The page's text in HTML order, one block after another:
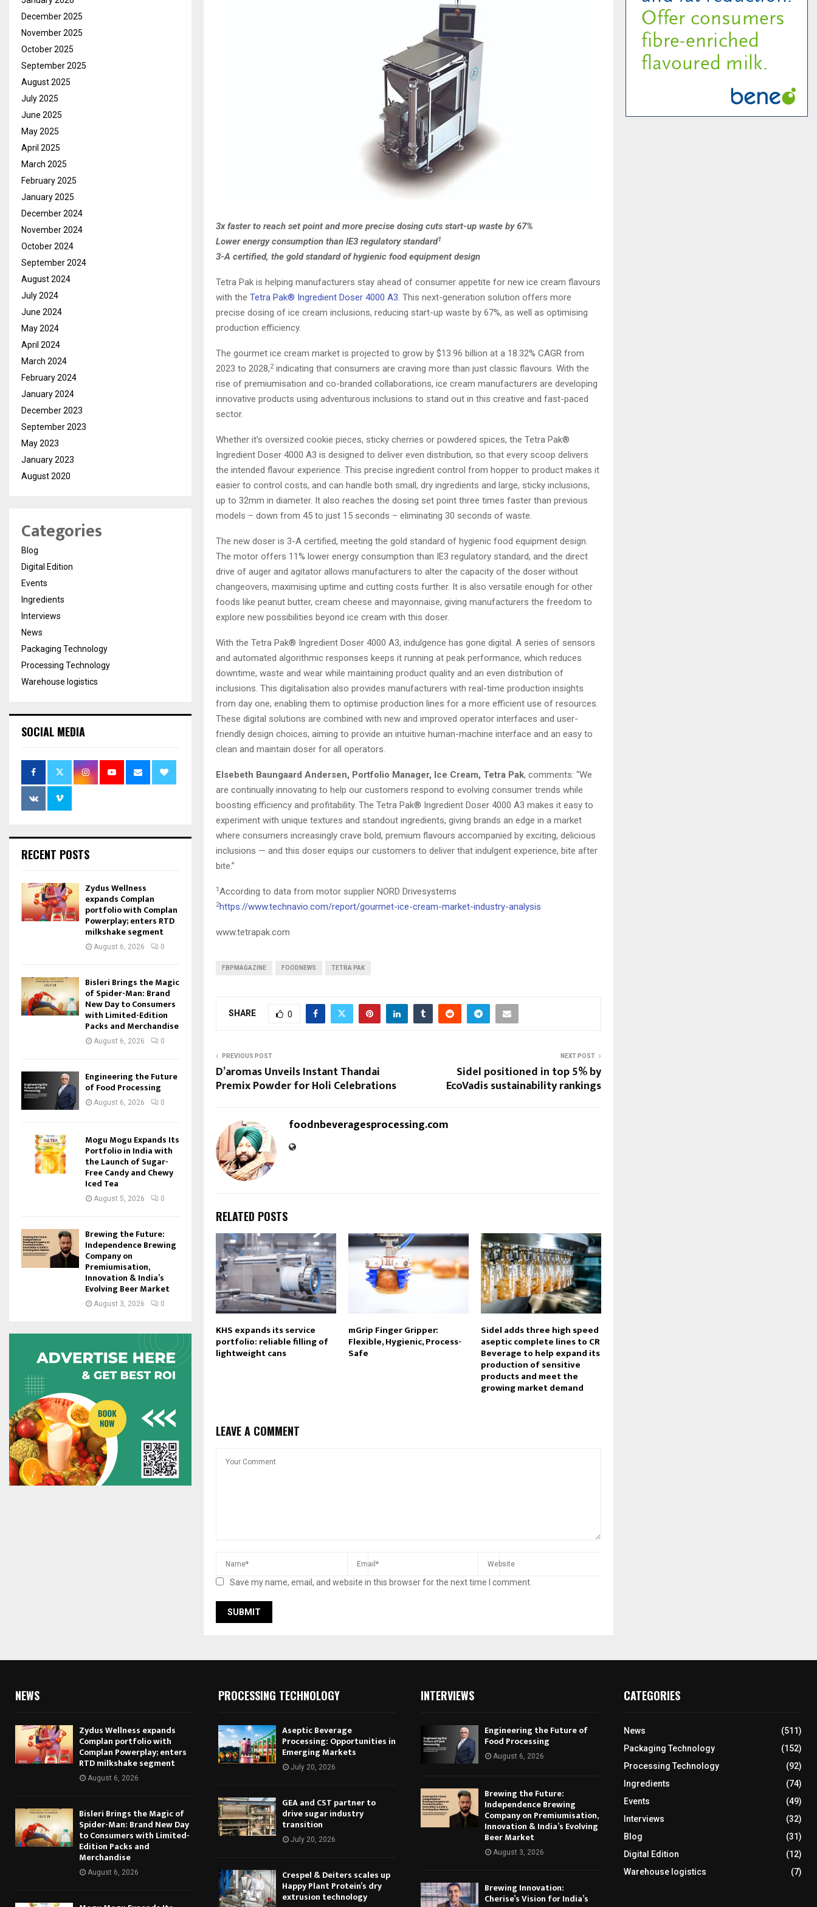
3x faster to reach set point and more precise dosing cuts start-up waste by 67%
Lower energy consumption than IE3 regulatory standard1
3-A certified, the gold standard of hygienic food equipment design
Tetra Pak is helping manufacturers stay ahead of consumer appetite for new ice cream flavours
with the Tetra Pak® Ingredient Doser 4000 A3. This next-generation solution offers more
precise dosing of ice cream inclusions, reducing start-up waste by 67%, as well as optimising
production efficiency.
The gourmet ice cream market is projected to grow by $13.96 billion at a 18.32% CAGR from
2023 to 2028,2indicating that consumers are craving more than just classic flavours. With the
rise of premiumisation and co-branded collaborations, ice cream manufacturers are developing
innovative products using adventurous inclusions to stand out in this creative and fast-paced
sector.
Whether it’s oversized cookie pieces, sticky cherries or powdered spices, the Tetra Pak®
Ingredient Doser 4000 A3 is designed to deliver even distribution, so that every scoop delivers
the intended flavour experience. This precise ingredient control from hopper to product makes it
easier to control costs, and can handle both small, dry ingredients and large, sticky inclusions,
up to 32mm in diameter. It also reaches the dosing set point three times faster than previous
models – down from 45 to just 15 seconds – eliminating 30 seconds of waste.
The new doser is 3-A certified, meeting the gold standard of hygienic food equipment design.
The motor offers 11% lower energy consumption than IE3 regulatory standard, and the direct
drive of auger and agitator allows manufacturers to alter the capacity of the doser without
changeovers, maximising uptime and cutting costs further. It is also versatile enough for other
foods like peanut butter, cream cheese and mayonnaise, giving manufacturers the freedom to
explore new possibilities beyond ice cream with this doser.
With the Tetra Pak® Ingredient Doser 4000 A3, indulgence has gone digital. A series of sensors
and automated algorithmic responses keeps it running at peak performance, which reduces
downtime, waste and wear while maintaining product quality and an even distribution of
inclusions. This digitalisation also provides manufacturers with real-time production insights
from day one, enabling them to optimise production lines for a more efficient use of resources.
These digital solutions are combined with new and improved operator interfaces and user-
friendly design choices, aiming to provide an intuitive human-machine interface and an easy to
clean and maintain doser for all operators.
Elsebeth Baungaard Andersen, Portfolio Manager, Ice Cream, Tetra Pak, comments: “We
are continually innovating to help our customers respond to evolving consumer trends while
boosting efficiency and profitability. The Tetra Pak® Ingredient Doser 4000 A3 makes it easy to
experiment with unique textures and standout ingredients, giving brands an edge in a market
where consumers increasingly crave bold, premium flavours accompanied by exciting, delicious
inclusions — and this doser equips our customers to deliver that indulgent experience, bite after
bite.”
1According to data from motor supplier NORD Drivesystems
2https://www.technavio.com/report/gourmet-ice-cream-market-industry-analysis
www.tetrapak.com
FBPMAGAZINE FOODNEWS TETRA PAK
SHARE 0
PREVIOUS POST
D’aromas Unveils Instant Thandai
Premix Powder for Holi Celebrations
NEXT POST
Sidel positioned in top 5% by
EcoVadis sustainability rankings
foodnbeveragesprocessing.com
RELATED POSTS
KHS expands its service
portfolio: reliable filling of
lightweight cans
mGrip Finger Gripper:
Flexible, Hygienic, Process-
Safe
Sidel adds three high speed
aseptic complete lines to CR
Beverage to help expand its
production of sensitive
products and meet the
growing market demand
LEAVE A COMMENT
Save my name, email, and website in this browser for the next time I comment.
December 2025
November 2025
October 2025
September 2025
August 2025
July 2025
June 2025
May 2025
April 2025
March 2025
February 2025
January 2025
December 2024
November 2024
October 2024
September 2024
August 2024
July 2024
June 2024
May 2024
April 2024
March 2024
February 2024
January 2024
December 2023
September 2023
May 2023
January 2023
August 2020
Categories
Blog
Digital Edition
Events
Ingredients
Interviews
News
Packaging Technology
Processing Technology
Warehouse logistics
SOCIAL MEDIA
RECENT POSTS
Zydus Wellness
expands Complan
portfolio with Complan
Powerplay; enters RTD
milkshake segment
August 6, 2026 0
Bisleri Brings the Magic
of Spider-Man: Brand
New Day to Consumers
with Limited-Edition
Packs and Merchandise
August 6, 2026 0
Engineering the Future
of Food Processing
August 6, 2026 0
Mogu Mogu Expands Its
Portfolio in India with
the Launch of Sugar-
Free Candy and Chewy
Iced Tea
August 5, 2026 0
Brewing the Future:
Independence Brewing
Company on
Premiumisation,
Innovation & India’s
Evolving Beer Market
August 3, 2026 0
NEWS
Zydus Wellness expands
Complan portfolio with
Complan Powerplay; enters
RTD milkshake segment
August 6, 2026
Bisleri Brings the Magic of
Spider-Man: Brand New Day
to Consumers with Limited-
Edition Packs and
Merchandise
August 6, 2026
PROCESSING TECHNOLOGY
Aseptic Beverage
Processing: Opportunities in
Emerging Markets
July 20, 2026
GEA and CST partner to
drive sugar industry
transition
July 20, 2026
Crespel & Deiters scales up
Happy Plant Protein’s dry
extrusion technology
INTERVIEWS
Engineering the Future of
Food Processing
August 6, 2026
Brewing the Future:
Independence Brewing
Company on Premiumisation,
Innovation & India’s Evolving
Beer Market
August 3, 2026
Brewing Innovation:
Cherise’s Vision for India’s
CATEGORIES
News
(511)
Packaging Technology
(152)
Processing Technology
(92)
Ingredients
(74)
Events
(49)
Interviews
(32)
Blog
(31)
Digital Edition
(12)
Warehouse logistics
(7)